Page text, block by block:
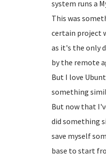
system runs a
This was
certain project
as it's the only
by the remote
But I love
something
But now that
did something
save myself
base to start